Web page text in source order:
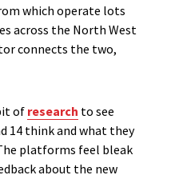
which operate lots
across the North West
connects the two,
of research to see
14 think and what they
platforms feel bleak
about the new